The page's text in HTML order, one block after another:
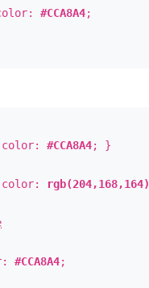
#CCA8A4;
#CCA8A4; }
rgb(204,168,164)
#CCA8A4;